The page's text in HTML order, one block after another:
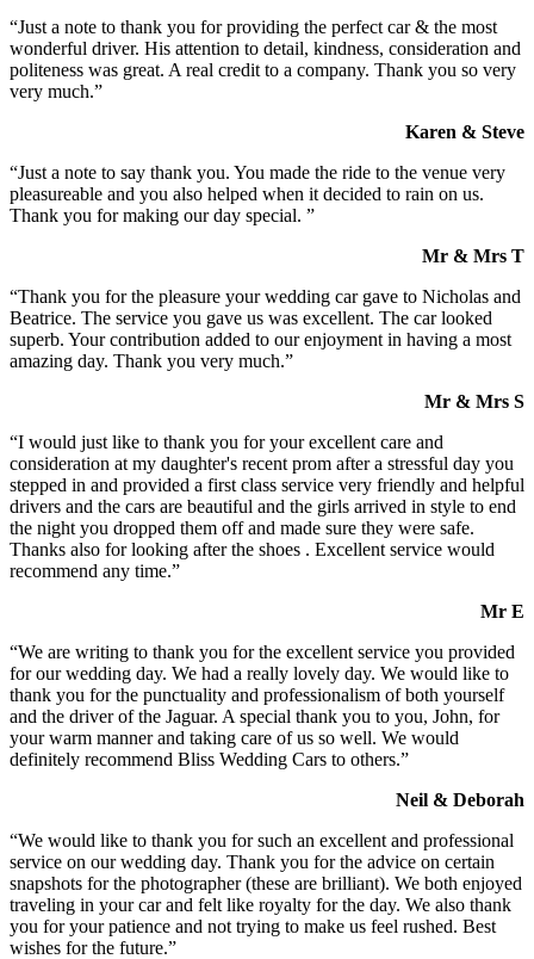
“Just a note to thank you for providing the perfect car & the most
wonderful driver. His attention to detail, kindness, consideration and
politeness was great. A real credit to a company. Thank you so very
very much.”
Karen & Steve
“Just a note to say thank you. You made the ride to the venue very
pleasureable and you also helped when it decided to rain on us.
Thank you for making our day special. ”
Mr & Mrs T
“Thank you for the pleasure your wedding car gave to Nicholas and
Beatrice. The service you gave us was excellent. The car looked
superb. Your contribution added to our enjoyment in having a most
amazing day. Thank you very much.”
Mr & Mrs S
“I would just like to thank you for your excellent care and
consideration at my daughter's recent prom after a stressful day you
stepped in and provided a first class service very friendly and helpful
drivers and the cars are beautiful and the girls arrived in style to end
the night you dropped them off and made sure they were safe.
Thanks also for looking after the shoes . Excellent service would
recommend any time.”
Mr E
“We are writing to thank you for the excellent service you provided
for our wedding day. We had a really lovely day. We would like to
thank you for the punctuality and professionalism of both yourself
and the driver of the Jaguar. A special thank you to you, John, for
your warm manner and taking care of us so well. We would
definitely recommend Bliss Wedding Cars to others.”
Neil & Deborah
“We would like to thank you for such an excellent and professional
service on our wedding day. Thank you for the advice on certain
snapshots for the photographer (these are brilliant). We both enjoyed
traveling in your car and felt like royalty for the day. We also thank
you for your patience and not trying to make us feel rushed. Best
wishes for the future.”